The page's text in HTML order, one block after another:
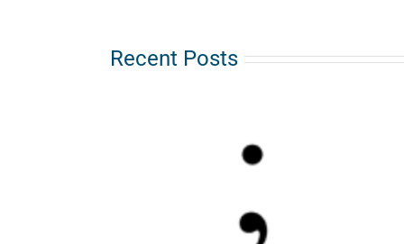
Recent Posts